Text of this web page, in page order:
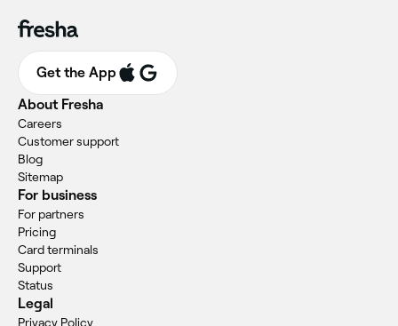
Get the App
About Fresha
Careers
Customer support
Blog
Sitemap
For business
For partners
Pricing
Card terminals
Support
Status
Legal
Privacy Policy